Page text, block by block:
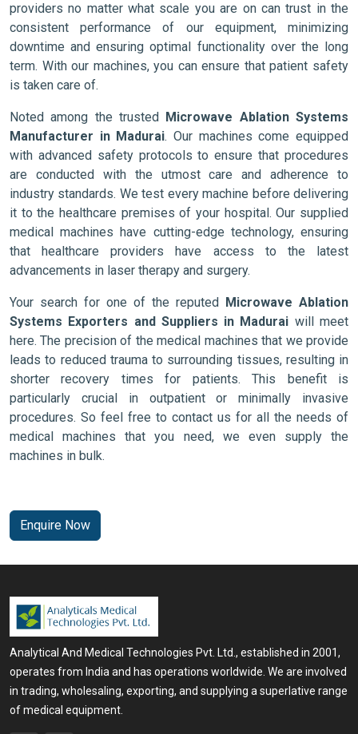
providers no matter what scale you are on can trust in the
consistent performance of our equipment, minimizing
downtime and ensuring optimal functionality over the long
term. With our machines, you can ensure that patient safety
is taken care of.
Noted among the trusted Microwave Ablation Systems
Manufacturer in Madurai. Our machines come equipped
with advanced safety protocols to ensure that procedures
are conducted with the utmost care and adherence to
industry standards. We test every machine before delivering
it to the healthcare premises of your hospital. Our supplied
medical machines have cutting-edge technology, ensuring
that healthcare providers have access to the latest
advancements in laser therapy and surgery.
Your search for one of the reputed Microwave Ablation
Systems Exporters and Suppliers in Madurai will meet
here. The precision of the medical machines that we provide
leads to reduced trauma to surrounding tissues, resulting in
shorter recovery times for patients. This benefit is
particularly crucial in outpatient or minimally invasive
procedures. So feel free to contact us for all the needs of
medical machines that you need, we even supply the
machines in bulk.
Enquire Now
Analytical And Medical Technologies Pvt. Ltd., established in 2001,
operates from India and has operations worldwide. We are involved
in trading, wholesaling, exporting, and supplying a superlative range
of medical equipment.